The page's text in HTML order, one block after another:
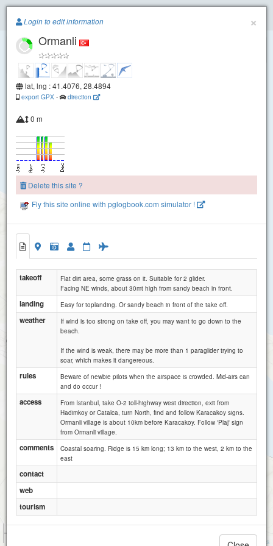
Paragliding.Earth
+
1 km
Attributions
×
Login to edit information
Ormanli
lat, lng : 41.4076, 28.4894
export GPX - direction
0 m
Delete this site ?
Fly this site online with pglogbook.com simulator !
takeoff
Flat dirt area, some grass on it. Suitable for 2 glider.
Facing NE winds, about 30mt high from sandy beach in front.
landing Easy for toplanding. Or sandy beach in front of the take off.
weather
If wind is too strong on take off, you may want to go down to the
beach.
If the wind is weak, there may be more than 1 paraglider trying to
soar, which makes it dangereous.
rules
Beware of newbie pilots when the airspace is crowded. Mid-airs can
and do occur !
access
From Istanbul, take O-2 toll-highway west direction, exit from
Hadimkoy or Catalca, turn North, find and follow Karacakoy signs.
Ormanli village is about 10km before Karacakoy. Follow 'Plaj' sign
from Ormanli village.
comments
Coastal soaring. Ridge is 15 km long; 13 km to the west, 2 km to the
east
contact
web
tourism